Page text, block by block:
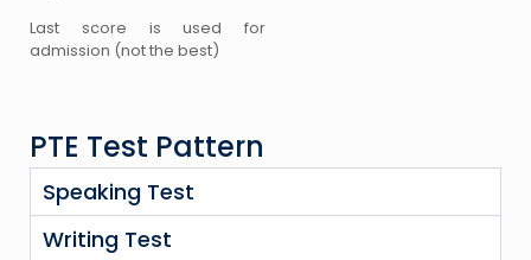
Last score is used for
admission (not the best)
PTE Test Pattern
Speaking Test
Writing Test